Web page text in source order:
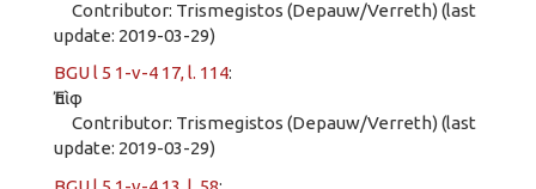
Contributor: Trismegistos (Depauw/Verreth) (last
update: 2019-03-29)
BGU l 5 1-v-4 17, l. 114:
Ἐπὶφ
Contributor: Trismegistos (Depauw/Verreth) (last
update: 2019-03-29)